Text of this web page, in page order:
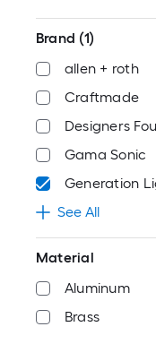
Brand (1)
allen + roth
Craftmade
Designers
Gama Sonic
Generation
See All
Material
Aluminum
Brass